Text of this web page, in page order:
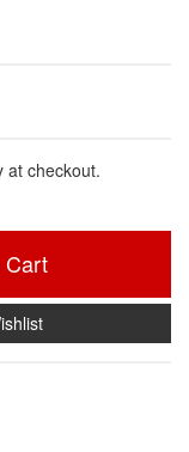
at checkout.
Cart